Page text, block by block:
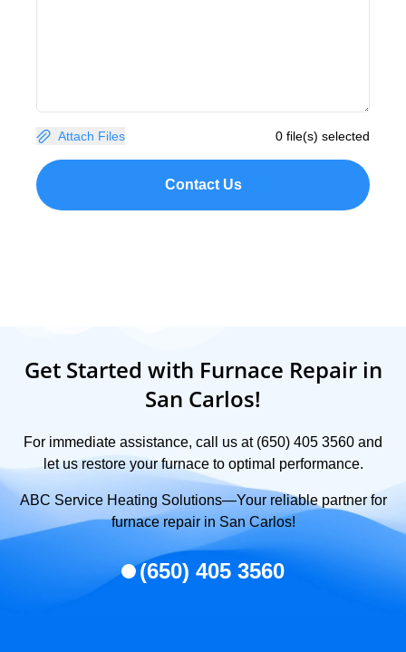
Attach Files 0 file(s) selected
Contact Us
Get Started with Furnace Repair in
San Carlos!
For immediate assistance, call us at (650) 405 3560 and
let us restore your furnace to optimal performance.
ABC Service Heating Solutions—Your reliable partner for
furnace repair in San Carlos!
(650) 405 3560